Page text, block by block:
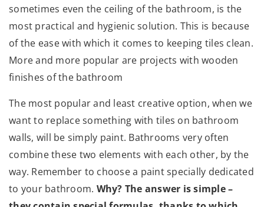
sometimes even the ceiling of the bathroom, is the
most practical and hygienic solution. This is because
of the ease with which it comes to keeping tiles clean.
More and more popular are projects with wooden
finishes of the bathroom
The most popular and least creative option, when we
want to replace something with tiles on bathroom
walls, will be simply paint. Bathrooms very often
combine these two elements with each other, by the
way. Remember to choose a paint specially dedicated
to your bathroom. Why? The answer is simple –